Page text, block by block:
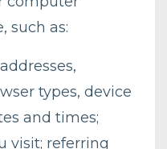
such as:
types, device
and times;
visit; referring